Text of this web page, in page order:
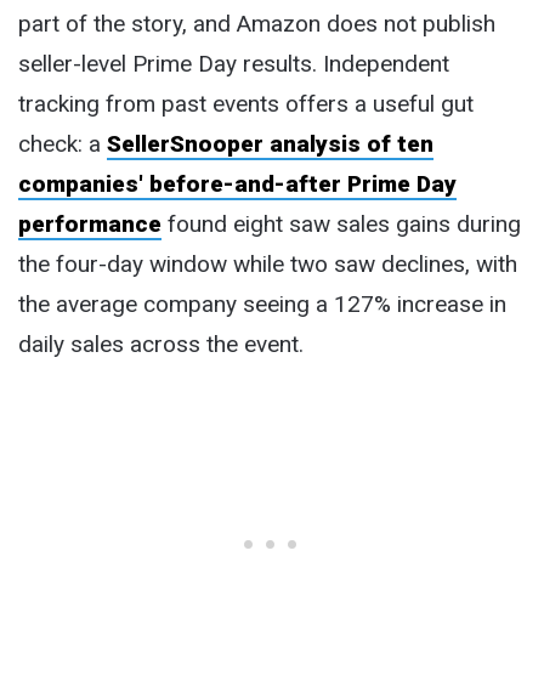
part of the story, and Amazon does not publish
seller-level Prime Day results. Independent
tracking from past events offers a useful gut
check: a SellerSnooper analysis of ten
companies' before-and-after Prime Day
performance found eight saw sales gains during
the four-day window while two saw declines, with
the average company seeing a 127% increase in
daily sales across the event.